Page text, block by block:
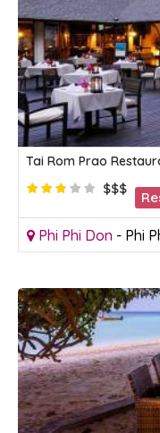
Tai Rom Prao
$$$
Phi Phi Don - Phi